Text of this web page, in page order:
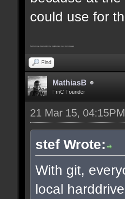
could use for
Furthermore, I consider that trickjumps must be removed
Find
MathiasB
FmC Founder
21 Mar 15, 04:15PM
stef Wrote:
With git,
local